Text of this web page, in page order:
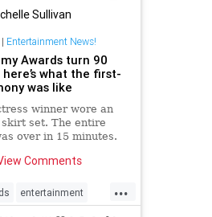
Sullivan
Entertainment News!
Awards turn 90
what the first-
was like
winner wore an
set. The entire
over in 15 minutes.
the spirit of the
Comments
...
entertainment